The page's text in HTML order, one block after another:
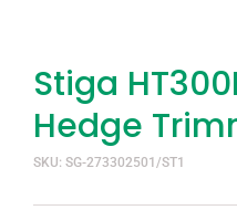
Stiga
Hedge
SKU: SG-273302501/ST1